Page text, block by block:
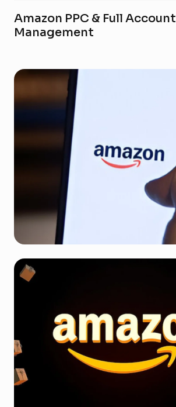
Amazon PPC & Full Account
Management